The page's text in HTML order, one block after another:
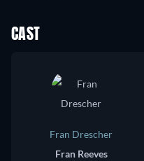
CAST
Fran Drescher
Fran Reeves